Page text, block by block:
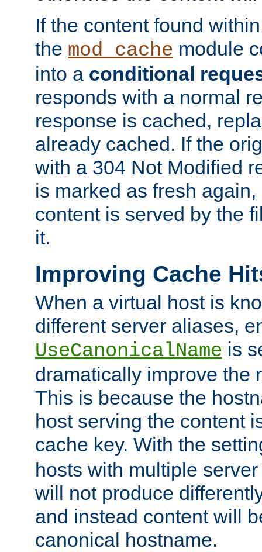
If the content found
the mod_cache module
into a conditional
responds with a normal
response is cached,
already cached. If the
with a 304 Not Modified
is marked as fresh
content is served by the
it.
Improving Cache
When a virtual host is
different server aliases,
UseCanonicalName is
dramatically improve the
This is because the
host serving the content
cache key. With the
hosts with multiple
will not produce
and instead content will
canonical hostname.